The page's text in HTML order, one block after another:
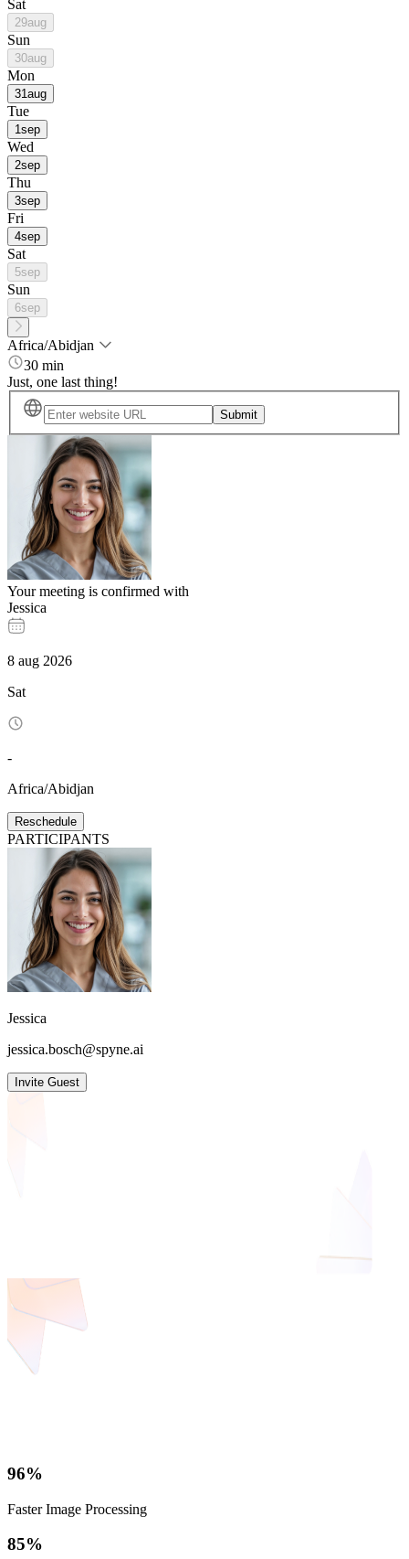
Sat
29aug
Sun
30aug
Mon
31aug
Tue
1sep
Wed
2sep
Thu
3sep
Fri
4sep
Sat
5sep
Sun
6sep
Africa/Abidjan
30 min
Just, one last thing!
Submit
Your meeting is confirmed with
Jessica
8 aug 2026
Sat
-
Africa/Abidjan
Reschedule
PARTICIPANTS
Jessica
jessica.bosch@spyne.ai
Invite Guest
96%
Faster Image Processing
85%